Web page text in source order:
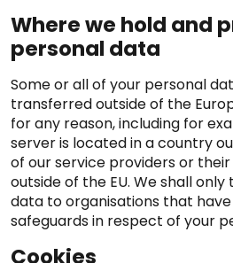
Where we hold and
personal data
Some or all of your personal
transferred outside of the
for any reason, including for
server is located in a country
of our service providers or
outside of the EU. We shall
data to organisations that
safeguards in respect of your
Cookies